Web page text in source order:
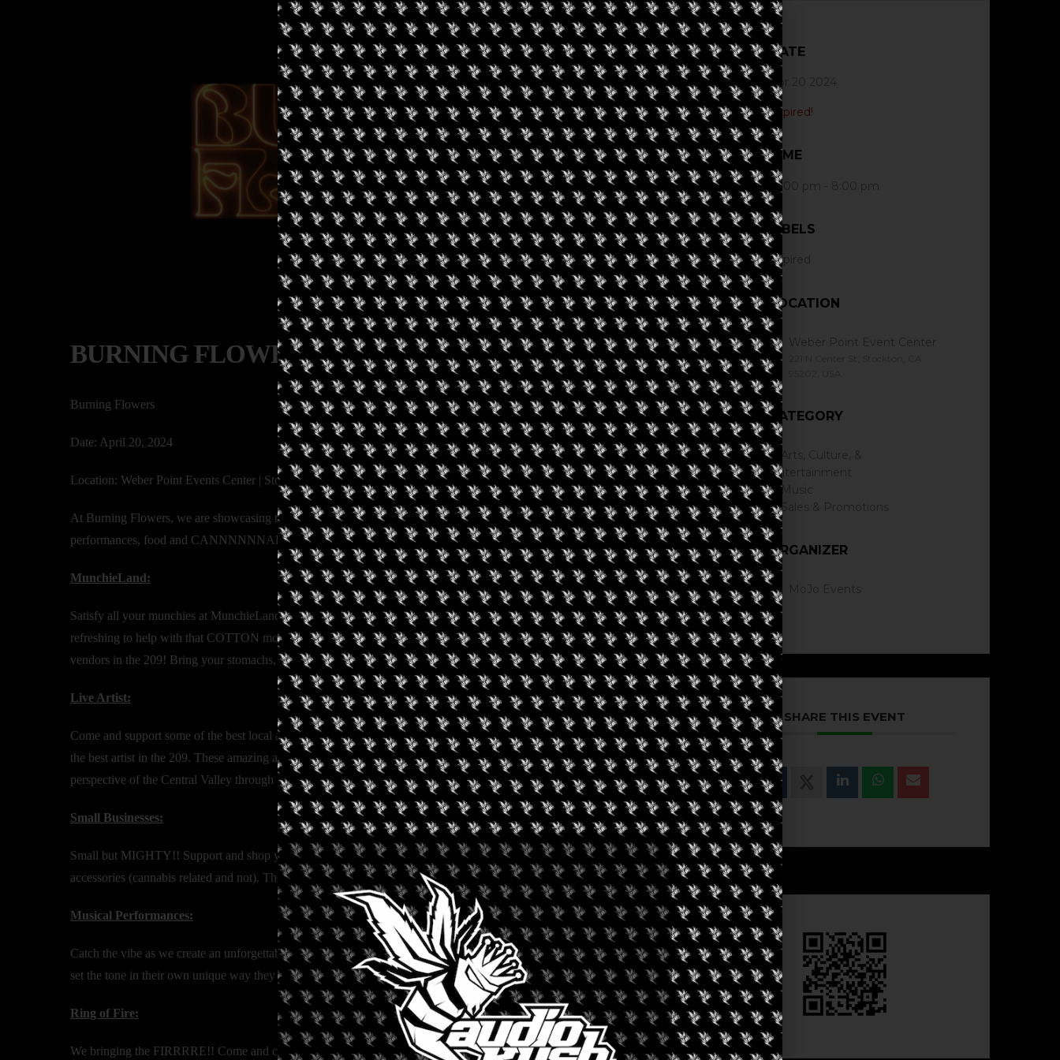
BURNING FLOWERS
Burning Flowers
Date: April 20, 2024
Location: Weber Point Events Center | Stockton, CA
At Burning Flowers, we are showcasing the diversity and talent of the Central Valley through live art, musical
performances, food and CANNNNNNABIS!!
MunchieLand:
Satisfy all your munchies at MunchieLand!! Whether you are looking for something sweet, something salty or something
refreshing to help with that COTTON mouth, we got you covered. We are bringing the best food, dessert and snack
vendors in the 209! Bring your stomachs, or don’t! The BUD will help with that.
Live Artist:
Come and support some of the best local artist as well as the “NINE out of the 9” artist, where we are featuring NINE of
the best artist in the 209. These amazing artist will have you mesmerized by their amazing talent and showcase their
perspective of the Central Valley through their eyes.
Small Businesses:
Small but MIGHTY!! Support and shop your local small businesses! We will have the most stylish gear to the dopest
accessories (cannabis related and not). There is something for EVERYONE here.
Musical Performances:
Catch the vibe as we create an unforgettable musical performance by the best performers in the 209. With two stages to
set the tone in their own unique way they will for sure keep the party BURNING all day and night.
Ring of Fire:
We bringing the FIRRRRE!! Come and celebrate the biggest holiday of the year, second to Christmas. You will feel like a
DATE
Apr 20 2024
Expired!
TIME
12:00 pm - 8:00 pm
LABELS
Expired
LOCATION
CATEGORY
Entertainment
Music
Sales & Promotions
ORGANIZER
SHARE THIS EVENT